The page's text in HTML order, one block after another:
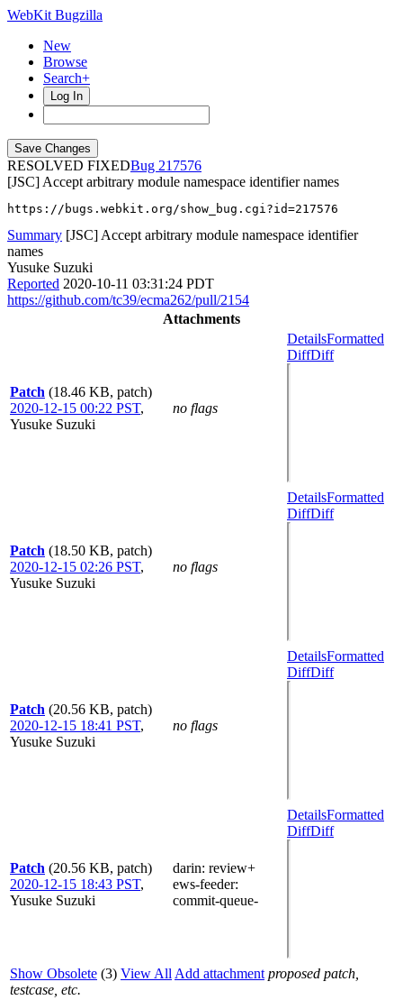
WebKit Bugzilla
New
Browse
Search+
Log In
RESOLVED FIXED
217576
[JSC] Accept arbitrary module namespace identifier names
https://bugs.webkit.org/show_bug.cgi?id=217576
Summary [JSC] Accept arbitrary module namespace identifier
names
Yusuke Suzuki
Reported 2020-10-11 03:31:24 PDT
https://github.com/tc39/ecma262/pull/2154
Attachments
Patch (18.46 KB, patch)
2020-12-15 00:22 PST,
Yusuke Suzuki
no flags
DetailsFormatted
DiffDiff
Patch (18.50 KB, patch)
2020-12-15 02:26 PST,
Yusuke Suzuki
no flags
DetailsFormatted
DiffDiff
Patch (20.56 KB, patch)
2020-12-15 18:41 PST,
Yusuke Suzuki
no flags
DetailsFormatted
DiffDiff
Patch (20.56 KB, patch)
2020-12-15 18:43 PST,
Yusuke Suzuki
darin: review+
ews-feeder:
commit-queue-
DetailsFormatted
DiffDiff
Show Obsolete (3) View All Add attachment proposed patch,
testcase, etc.